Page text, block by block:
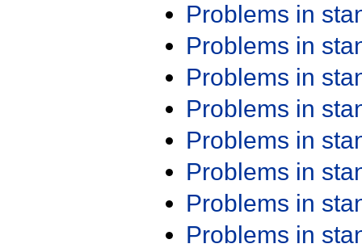
Problems in
Problems in
Problems in
Problems in
Problems in
Problems in
Problems in
Problems in